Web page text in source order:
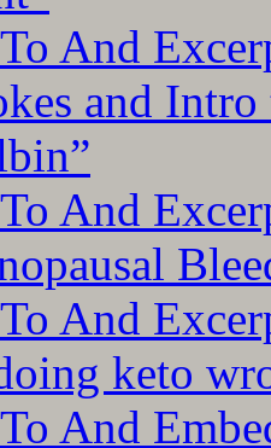
And
and
And
And
keto
And